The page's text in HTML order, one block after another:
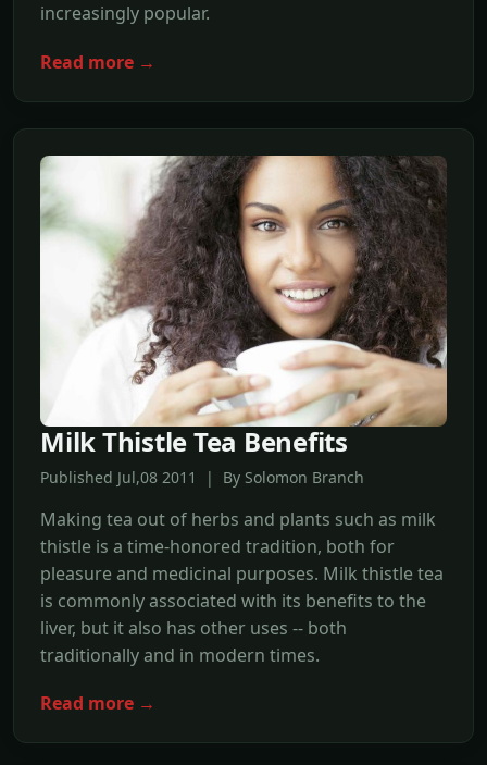
increasingly popular.
Read more →
Milk Thistle Tea Benefits
Published Jul,08 2011 | By Solomon Branch
Making tea out of herbs and plants such as milk
thistle is a time-honored tradition, both for
pleasure and medicinal purposes. Milk thistle tea
is commonly associated with its benefits to the
liver, but it also has other uses -- both
traditionally and in modern times.
Read more →